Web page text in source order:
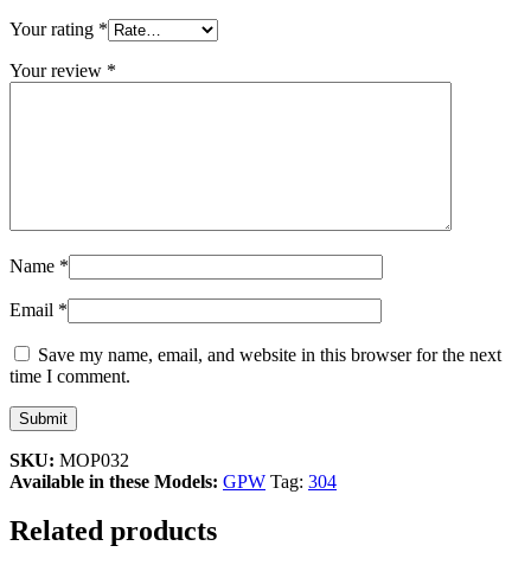
Your rating *
Your review *
Name *
Email *
Save my name, email, and website in this browser for the next
time I comment.
SKU: MOP032
Available in these Models: GPW Tag: 304
Related products